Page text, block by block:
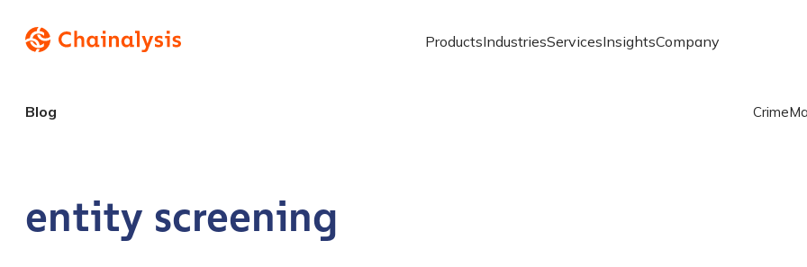
ProductsIndustriesServicesInsightsCompany
Blog Crime
entity screening